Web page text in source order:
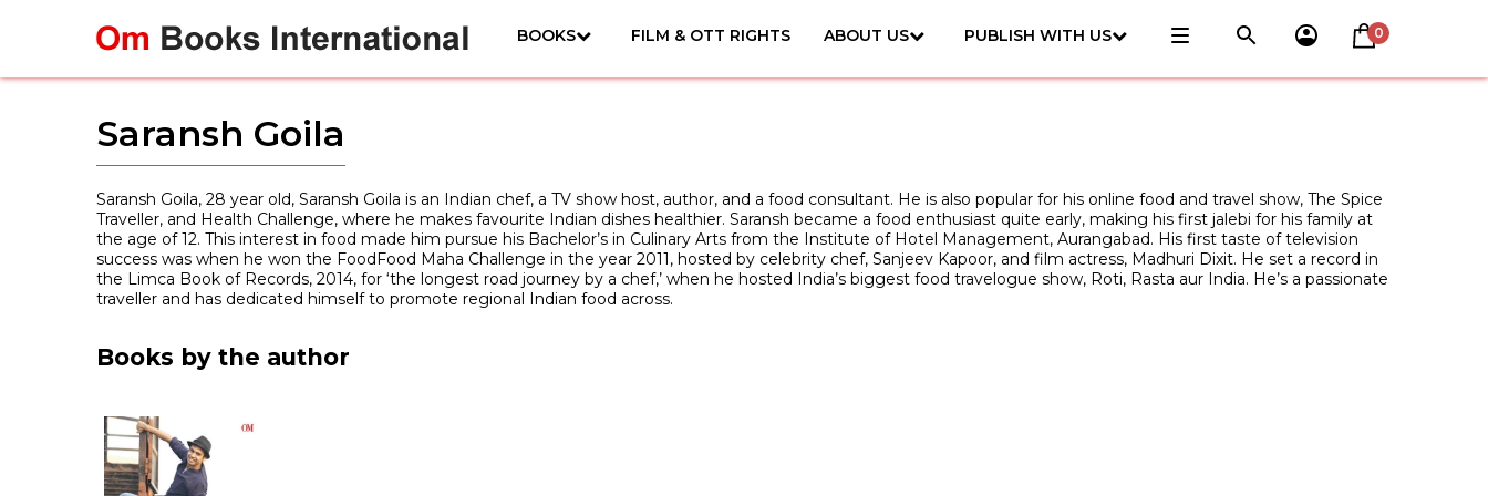
BOOKS FILM & OTT RIGHTS ABOUT US PUBLISH WITH US 0
Saransh Goila
Saransh Goila, 28 year old, Saransh Goila is an Indian chef, a TV show host, author, and a food consultant. He is also popular for his online food and travel show, The Spice
Traveller, and Health Challenge, where he makes favourite Indian dishes healthier. Saransh became a food enthusiast quite early, making his first jalebi for his family at
the age of 12. This interest in food made him pursue his Bachelor’s in Culinary Arts from the Institute of Hotel Management, Aurangabad. His first taste of television
success was when he won the FoodFood Maha Challenge in the year 2011, hosted by celebrity chef, Sanjeev Kapoor, and film actress, Madhuri Dixit. He set a record in
the Limca Book of Records, 2014, for ‘the longest road journey by a chef,’ when he hosted India’s biggest food travelogue show, Roti, Rasta aur India. He’s a passionate
traveller and has dedicated himself to promote regional Indian food across.
Books by the author